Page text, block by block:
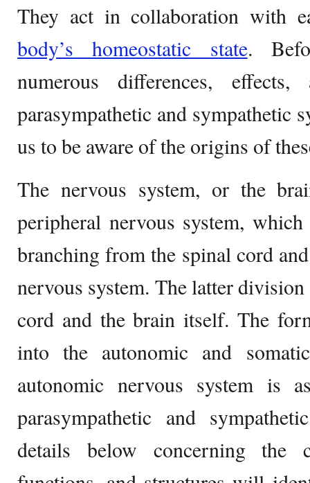
They act in collaboration with
body’s homeostatic state.
numerous differences,
parasympathetic and sympathetic
us to be aware of the origins of
The nervous system, or the
peripheral nervous system,
branching from the spinal cord
nervous system. The latter
cord and the brain itself. The
into the autonomic and
autonomic nervous system is
parasympathetic and
details below concerning the